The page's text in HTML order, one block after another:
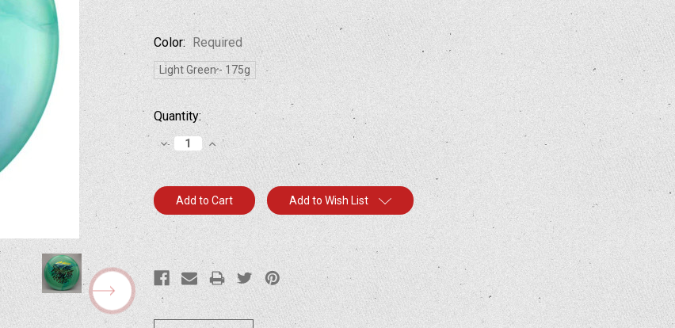
Color: Required
Light Green - 175g
Current
Stock:
Quantity:
Decrease
Quantity:
Increase
Quantity:
Add to Wish List